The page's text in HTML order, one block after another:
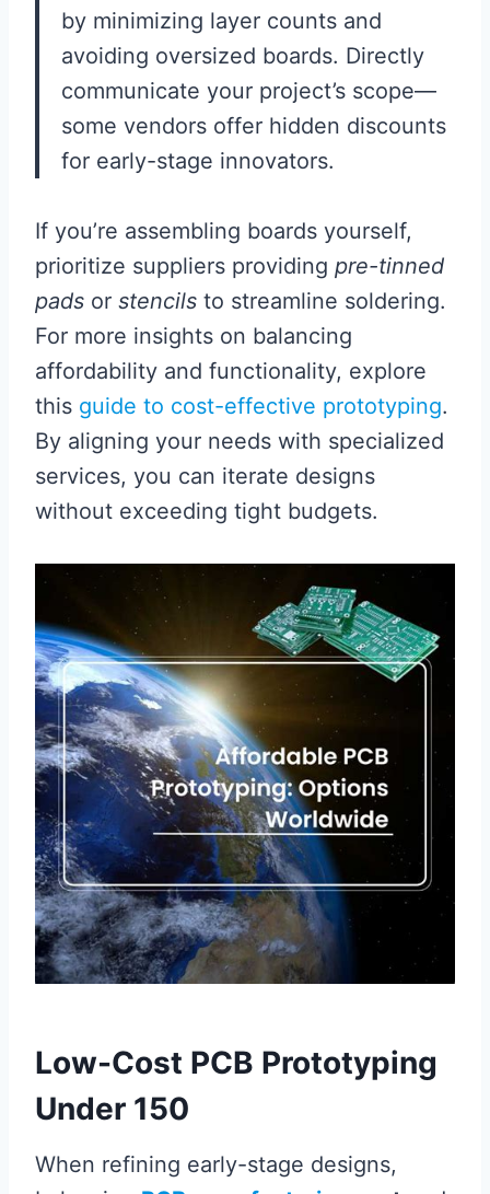
by minimizing layer counts and
avoiding oversized boards. Directly
communicate your project’s scope—
some vendors offer hidden discounts
for early-stage innovators.
If you’re assembling boards yourself,
prioritize suppliers providing pre-tinned
pads or stencils to streamline soldering.
For more insights on balancing
affordability and functionality, explore
this guide to cost-effective prototyping.
By aligning your needs with specialized
services, you can iterate designs
without exceeding tight budgets.
Low-Cost PCB Prototyping
Under 150
When refining early-stage designs,